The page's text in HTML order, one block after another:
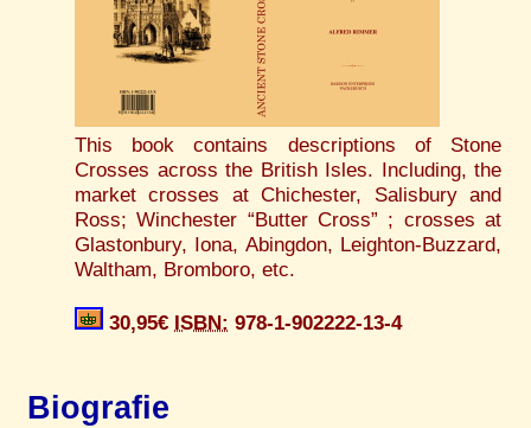
This book contains descriptions of Stone
Crosses across the British Isles. Including, the
market crosses at Chichester, Salisbury and
Ross; Winchester “Butter Cross” ; crosses at
Glastonbury, Iona, Abingdon, Leighton-Buzzard,
Waltham, Bromboro, etc.
30,95€ ISBN: 978-1-902222-13-4
Biografie